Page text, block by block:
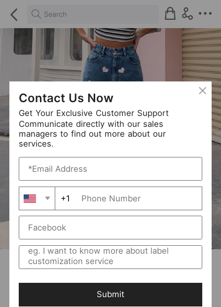
Search
USD 11.87/Piece
Contact Us Now
Get Your Exclusive Customer Support
Communicate directly with our sales
managers to find out more about our
services.
+1
Submit